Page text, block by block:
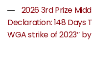
2026 3rd Prize
Declaration: 148 Days
WGA strike of 2023″